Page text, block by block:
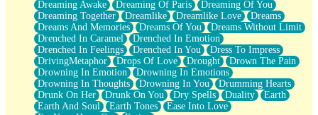
Brown Skinned Vase
Goldfish
Ghosts
Not All Jokes
Love's a Rose
Bowl of Noodles
Cheap Spatula
Moon Swallows Sun
Moth in the Dark
Howl in the Night
Dreaming Awake Dreaming Of Paris
Dreaming Of You
Dreaming Together
Dreamlike Dreamlike Love
Dreams
Dreams And Memories
Dreams Of You
Dreams Without Limit
Drenched In Caramel
Drenched In Emotion
Drenched In Feelings
Drenched In You
Dress To Impress
DrivingMetaphor
Drops Of Love Drought
Drown The Pain
Drowning In Emotion
Drowning In Emotions
Drowning In Thoughts
Drowning In You
Drumming Hearts
Drunk On Her
Drunk On You Dry Spells Duality
Earth
Earth And Soul
Earth Tones
Ease Into Love